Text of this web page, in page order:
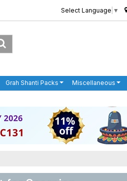
Select Language ▼
Grah Shanti Packs Miscellaneous